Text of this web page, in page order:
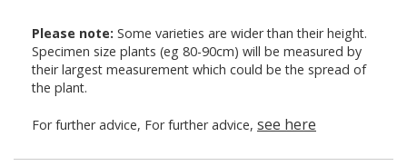
Please note: Some varieties are wider than their height.
Specimen size plants (eg 80-90cm) will be measured by
their largest measurement which could be the spread of
the plant.
For further advice, For further advice, see here